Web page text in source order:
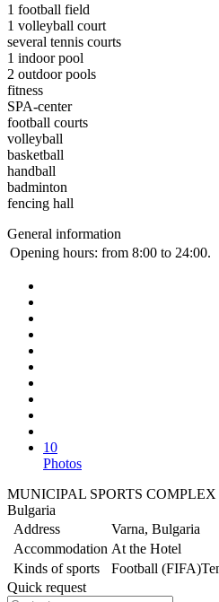
1 football field
1 volleyball court
several tennis courts
1 indoor pool
2 outdoor pools
fitness
SPA-center
football courts
volleyball
basketball
handball
badminton
fencing hall
General information
Opening hours: from 8:00 to 24:00.
10
Photos
MUNICIPAL SPORTS
Bulgaria
Address
Varna, Bulgaria
Accommodation At the Hotel
Kinds of sports
Football (FIFA)
Quick request